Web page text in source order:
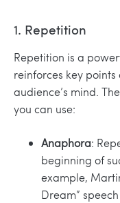
1. Repetition
Repetition is a
reinforces key
audience’s mind.
you can use:
Anaphora:
beginning of
example,
Dream”